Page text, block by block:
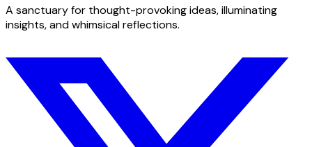
A sanctuary for thought-provoking ideas, illuminating
insights, and whimsical reflections.